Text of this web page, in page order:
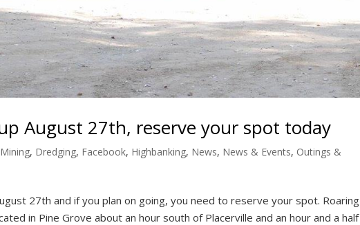
August 27th, reserve your spot today
, Dredging, Facebook, Highbanking, News, News & Events, Outings &
27th and if you plan on going, you need to reserve your spot. Roaring
in Pine Grove about an hour south of Placerville and an hour and a half